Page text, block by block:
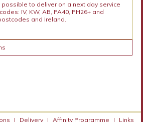
to deliver on a next day service
IV, KW, AB, PA40, PH26+ and
and Ireland.
| Delivery | Affinity Programme | Links